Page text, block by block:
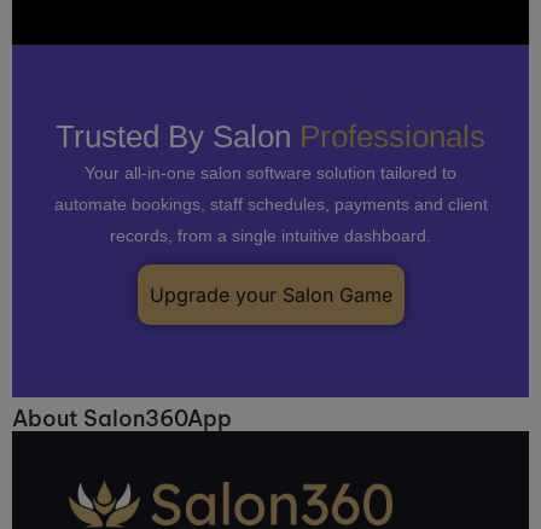
Trusted By Salon Professionals
Your all-in-one salon software solution tailored to
automate bookings, staff schedules, payments and client
records, from a single intuitive dashboard.
Upgrade your Salon Game
About Salon360App